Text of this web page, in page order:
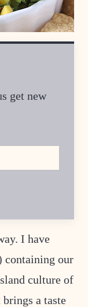
get new
I have
containing our
culture of
a taste